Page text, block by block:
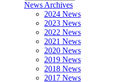
News Archives
2024 News
2023 News
2022 News
2021 News
2020 News
2019 News
2018 News
2017 News